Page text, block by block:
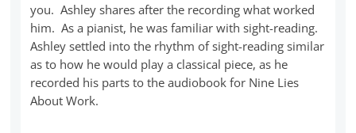
you. Ashley shares after the recording what worked
him. As a pianist, he was familiar with sight-reading.
Ashley settled into the rhythm of sight-reading similar
as to how he would play a classical piece, as he
recorded his parts to the audiobook for Nine Lies
About Work.